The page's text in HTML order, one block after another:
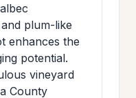
plum-like
enhances the
potential.
vineyard
County